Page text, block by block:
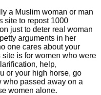
a Muslim woman or man
site to repost 1000
just to deter real woman
arguments in her
one cares about your
is for women who were
help,
or your high horse, go
who passed away on a
women alone.